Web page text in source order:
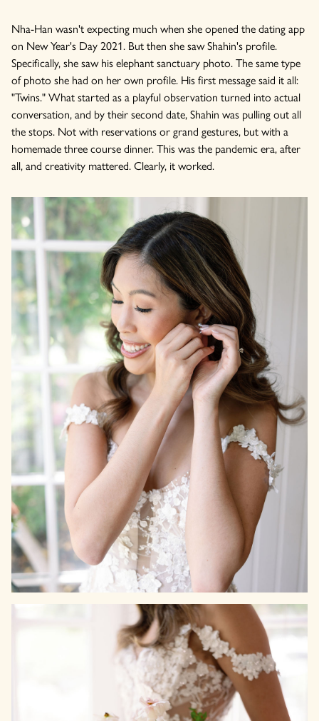
Nha-Han wasn't expecting much when she opened the dating app
on New Year's Day 2021. But then she saw Shahin's profile.
Specifically, she saw his elephant sanctuary photo. The same type
of photo she had on her own profile. His first message said it all:
"Twins." What started as a playful observation turned into actual
conversation, and by their second date, Shahin was pulling out all
the stops. Not with reservations or grand gestures, but with a
homemade three course dinner. This was the pandemic era, after
all, and creativity mattered. Clearly, it worked.